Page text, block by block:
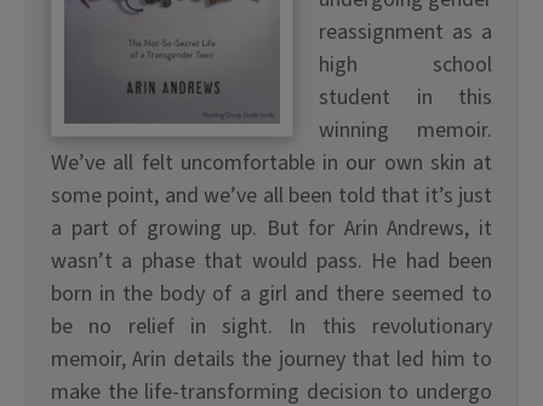
reassignment as a
high school
student in this
winning memoir.
We’ve all felt uncomfortable in our own skin at
some point, and we’ve all been told that it’s just
a part of growing up. But for Arin Andrews, it
wasn’t a phase that would pass. He had been
born in the body of a girl and there seemed to
be no relief in sight. In this revolutionary
memoir, Arin details the journey that led him to
make the life-transforming decision to undergo